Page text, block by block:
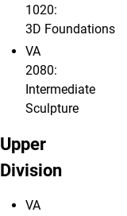
1020:
3D Foundations
VA
2080:
Intermediate
Sculpture
Upper
Division
VA